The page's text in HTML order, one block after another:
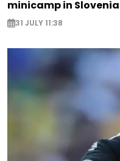
minicamp in Slovenia
31 JULY 11:38